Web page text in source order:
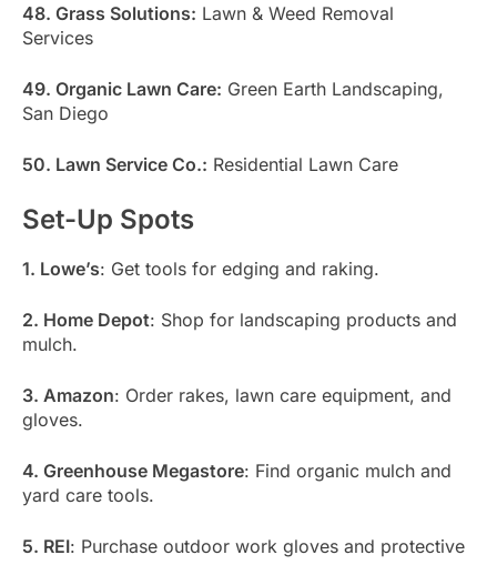
48. Grass Solutions: Lawn & Weed Removal
Services
49. Organic Lawn Care: Green Earth Landscaping,
San Diego
50. Lawn Service Co.: Residential Lawn Care
Set-Up Spots
1. Lowe’s: Get tools for edging and raking.
2. Home Depot: Shop for landscaping products and
mulch.
3. Amazon: Order rakes, lawn care equipment, and
gloves.
4. Greenhouse Megastore: Find organic mulch and
yard care tools.
5. REI: Purchase outdoor work gloves and protective